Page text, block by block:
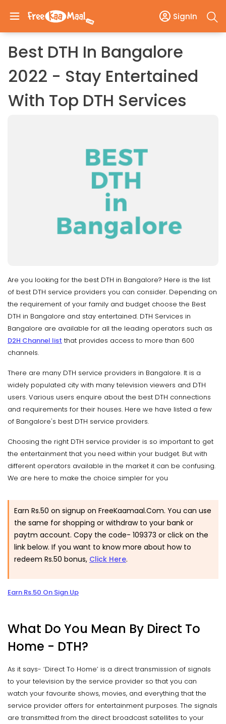
SignIn
Best DTH In Bangalore
2022 - Stay Entertained
With Top DTH Services
Are you looking for the best DTH in Bangalore? Here is the list
of best DTH service providers you can consider. Depending on
the requirement of your family and budget choose the Best
DTH in Bangalore and stay entertained. DTH Services in
Bangalore are available for all the leading operators such as
D2H Channel list that provides access to more than 600
channels.
There are many DTH service providers in Bangalore. It is a
widely populated city with many television viewers and DTH
users. Various users enquire about the best DTH connections
and requirements for their houses. Here we have listed a few
of Bangalore's best DTH service providers.
Choosing the right DTH service provider is so important to get
the entertainment that you need within your budget. But with
different operators available in the market it can be confusing.
We are here to make the choice simpler for you
Earn Rs.50 on signup on FreeKaamaal.Com. You can use
the same for shopping or withdraw to your bank or
paytm account. Copy the code- 109373 or click on the
link below. If you want to know more about how to
redeem Rs.50 bonus, Click Here.
Earn Rs.50 On Sign Up
What Do You Mean By Direct To
Home - DTH?
As it says- ‘Direct To Home’ is a direct transmission of signals
to your television by the service provider so that you can
watch your favourite shows, movies, and everything that the
service provider offers for entertainment purposes. The signals
are transmitted from the direct broadcast satellites to your